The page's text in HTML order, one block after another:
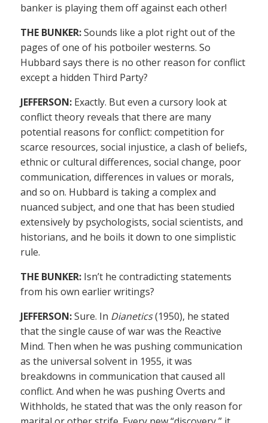
banker is playing them off against each other!
THE BUNKER:Sounds like a plot right out of the
pages of one of his potboiler westerns. So
Hubbard says there is no other reason for conflict
except a hidden Third Party?
JEFFERSON: Exactly. But even a cursory look at
conflict theory reveals that there are many
potential reasons for conflict: competition for
scarce resources, social injustice, a clash of beliefs,
ethnic or cultural differences, social change, poor
communication, differences in values or morals,
and so on. Hubbard is taking a complex and
nuanced subject, and one that has been studied
extensively by psychologists, social scientists, and
historians, and he boils it down to one simplistic
rule.
THE BUNKER: Isn’t he contradicting statements
from his own earlier writings?
JEFFERSON:Sure. In Dianetics(1950), he stated
that the single cause of war was the Reactive
Mind. Then when he was pushing communication
as the universal solvent in 1955, it was
breakdowns in communication that caused all
conflict. And when he was pushing Overts and
Withholds, he stated that was the only reason for